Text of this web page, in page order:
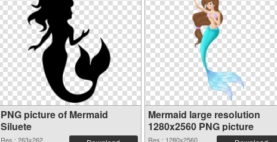
PNG picture of Mermaid
Siluete
Res.: 263x262
Mermaid large resolution
1280x2560 PNG picture
Res.: 1280x2560